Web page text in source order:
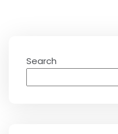
Search